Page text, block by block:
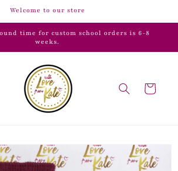
Welcome to our store
time for custom school orders is 6-8
weeks.
Cart